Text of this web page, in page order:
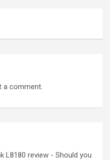
a comment.
L8180 review - Should you